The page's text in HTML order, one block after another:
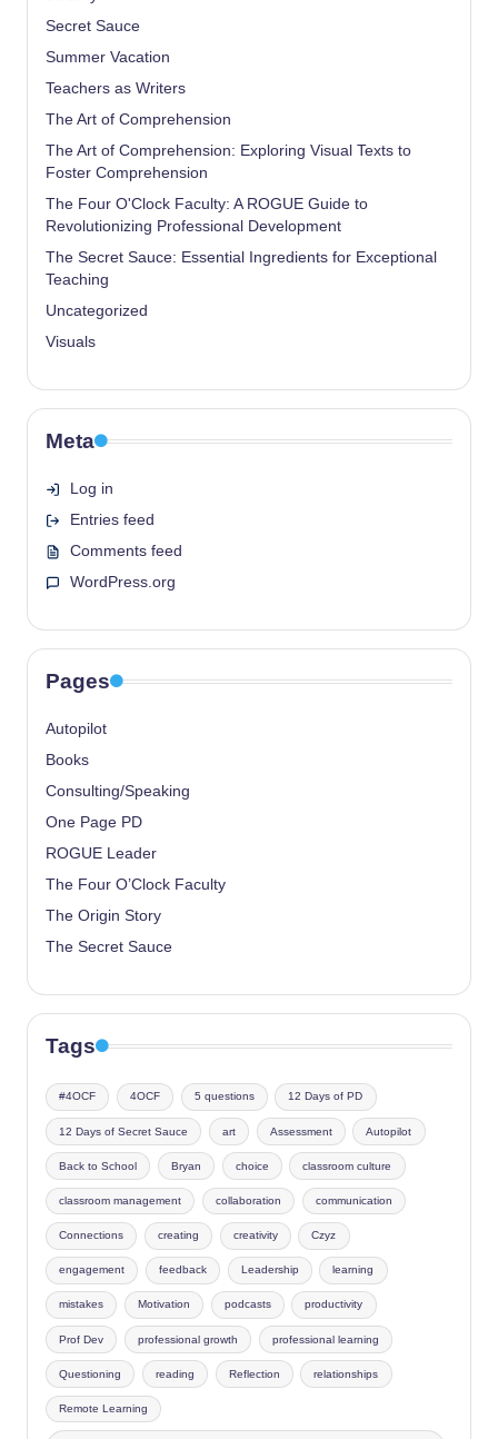
Secret Sauce
Summer Vacation
Teachers as Writers
The Art of Comprehension
The Art of Comprehension: Exploring Visual Texts to
Foster Comprehension
The Four O'Clock Faculty: A ROGUE Guide to
Revolutionizing Professional Development
The Secret Sauce: Essential Ingredients for Exceptional
Teaching
Uncategorized
Visuals
Meta
Log in
Entries feed
Comments feed
WordPress.org
Pages
Autopilot
Books
Consulting/Speaking
One Page PD
ROGUE Leader
The Four O’Clock Faculty
The Origin Story
The Secret Sauce
Tags
#4OCF 4OCF 5 questions 12 Days of PD
12 Days of Secret Sauce art Assessment Autopilot
Back to School Bryan choice classroom culture
classroom management collaboration communication
Connections creating creativity Czyz
engagement feedback Leadership learning
mistakes Motivation podcasts productivity
Prof Dev professional growth professional learning
Questioning reading Reflection relationships
Remote Learning